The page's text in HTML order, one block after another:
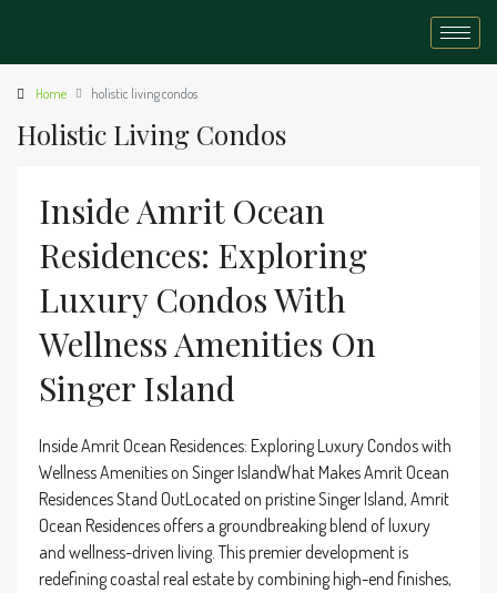
Home holistic living condos
Holistic Living Condos
Inside Amrit Ocean
Residences: Exploring
Luxury Condos With
Wellness Amenities On
Singer Island
Inside Amrit Ocean Residences: Exploring Luxury Condos with
Wellness Amenities on Singer IslandWhat Makes Amrit Ocean
Residences Stand OutLocated on pristine Singer Island, Amrit
Ocean Residences offers a groundbreaking blend of luxury
and wellness-driven living. This premier development is
redefining coastal real estate by combining high-end finishes,